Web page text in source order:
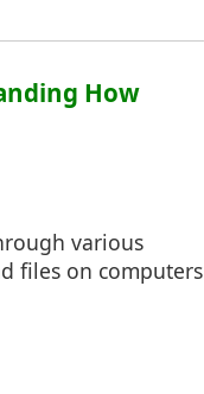
How
various
files on computers